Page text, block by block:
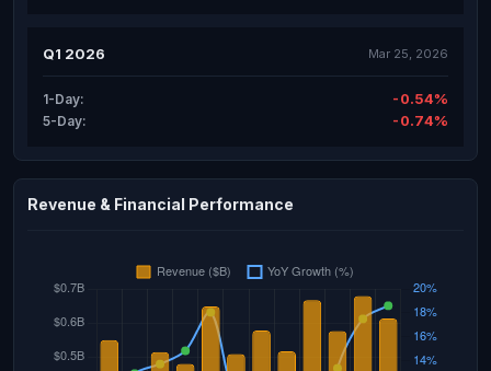
Q1 2026 Mar 25, 2026
1-Day: -0.54%
5-Day: -0.74%
Revenue & Financial Performance